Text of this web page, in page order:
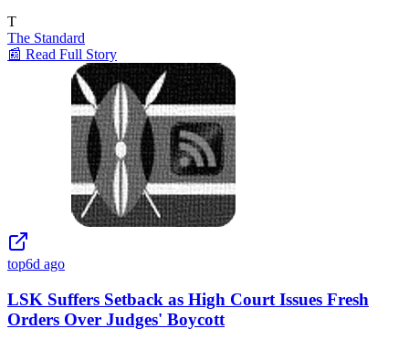
T
The Standard
📰 Read Full Story
top6d ago
LSK Suffers Setback as High Court Issues Fresh
Orders Over Judges' Boycott